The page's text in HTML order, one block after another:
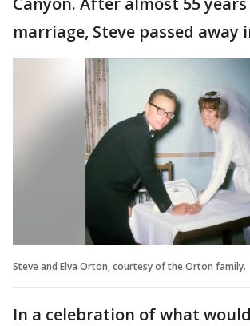
marriage, Steve passed away
Steve and Elva Orton, courtesy of the Orton family.
In a celebration of what